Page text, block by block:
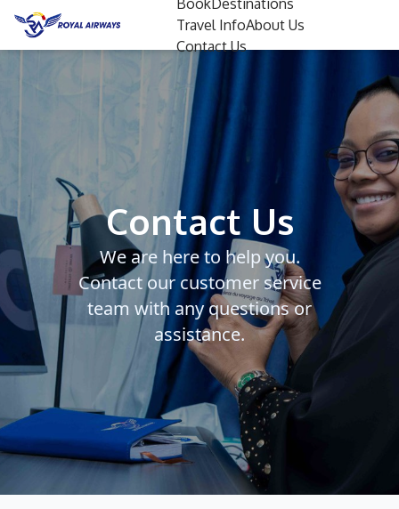
BookDestinations
Travel InfoAbout Us
Contact Us
Contact Us
We are here to help you.
Contact our customer service
team with any questions or
assistance.